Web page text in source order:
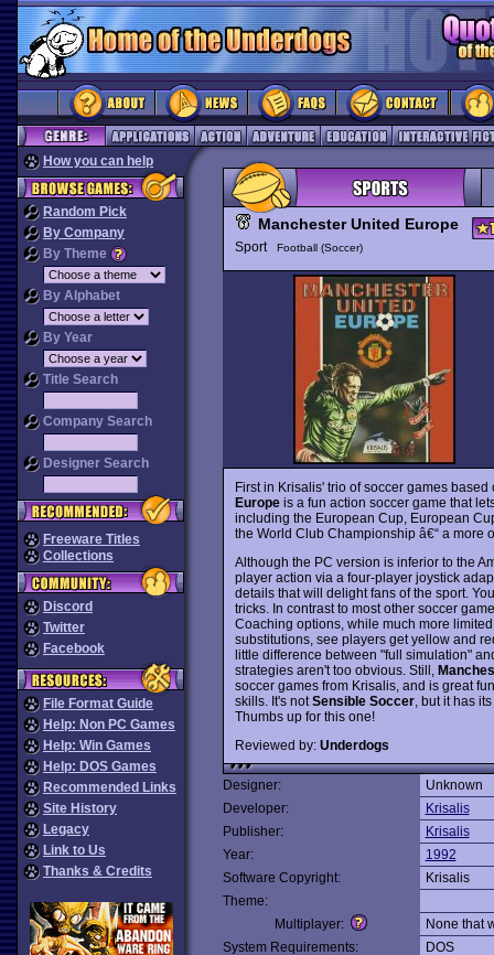
How you can help
Random Pick
By Company
By Theme
By Alphabet
By Year
Title Search
Company Search
Designer Search
Freeware Titles
Collections
Discord
Twitter
Facebook
File Format Guide
Help: Non PC Games
Help: Win Games
Help: DOS Games
Recommended Links
Site History
Legacy
Link to Us
Thanks & Credits
Manchester United Europe
Sport Football (Soccer)
First in Krisalis' trio of soccer games
Europeis a fun action soccer game that
including the European Cup, European
the World Club Championship â€“ a more
Although the PC version is inferior to the
player action via a four-player joystick
details that will delight fans of the sport.
tricks. In contrast to most other soccer
Coaching options, while much more
substitutions, see players get yellow and
little difference between "full simulation"
strategies aren't too obvious. Still,
soccer games from Krisalis, and is great
skills. It's notSensible Soccer, but it has
Thumbs up for this one!
Reviewed by: Underdogs
Designer:
Unknown
Developer:
Krisalis
Publisher:
Krisalis
Year:
1992
Software Copyright:
Krisalis
Theme:
Multiplayer:
None that
System Requirements:
DOS